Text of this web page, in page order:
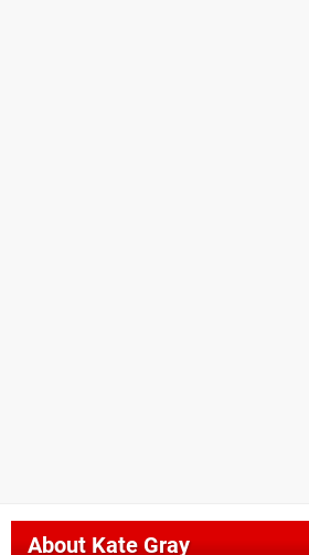
AboutKate Gray